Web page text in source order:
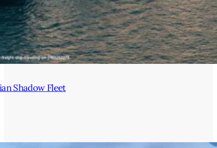
Shadow Fleet